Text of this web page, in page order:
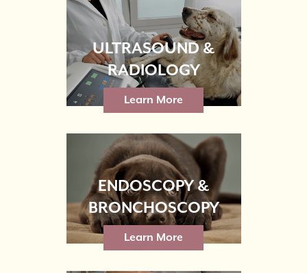
ULTRASOUND &
RADIOLOGY
Learn More
ENDOSCOPY &
BRONCHOSCOPY
Learn More